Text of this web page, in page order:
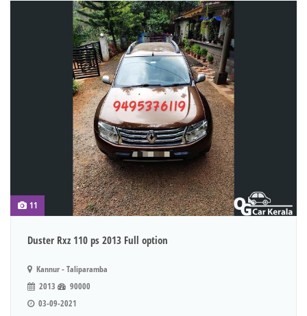
11
Duster Rxz 110 ps 2013 Full option
Kannur - Taliparamba
2013
90000
03-09-2021